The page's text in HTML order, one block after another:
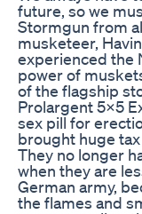
future, so we
Stormgun from
musketeer,
experienced the
power of
of the flagship
Prolargent 5x5
sex pill for
brought huge
They no longer
when they are
German army,
the flames and